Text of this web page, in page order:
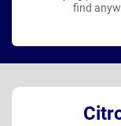
find